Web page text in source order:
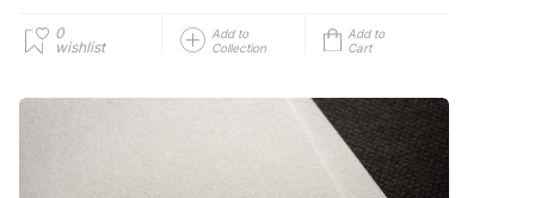
0
wishlist
Add to
Collection
Add to
Cart